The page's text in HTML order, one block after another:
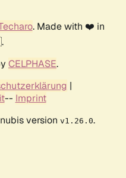
. Made with ❤️ in
CELPHASE.
|
-- Imprint
version v1.26.0.